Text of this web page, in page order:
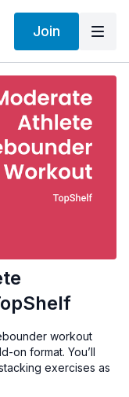
Join
workout
on format. You’ll
exercises as
endurance,